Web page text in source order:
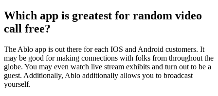
Which app is greatest for random video
call free?
The Ablo app is out there for each IOS and Android customers. It
may be good for making connections with folks from throughout the
globe. You may even watch live stream exhibits and turn out to be a
guest. Additionally, Ablo additionally allows you to broadcast
yourself.